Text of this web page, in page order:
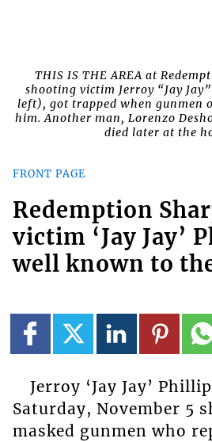
THIS IS THE AREA at
shooting victim Jerroy “Jay
left), got trapped when gunmen
him. Another man, Lorenzo
died later at the
FRONT PAGE
Redemption
victim ‘Jay Jay’
well known to
Jerroy ‘Jay Jay’
Saturday, November 5
masked gunmen who